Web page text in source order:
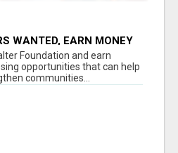
WANTED, EARN MONEY
Foundation and earn
opportunities that can help
communities...